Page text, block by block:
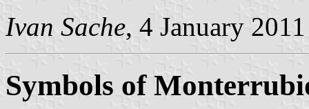
Ivan Sache, 4 January 2011
Symbols of